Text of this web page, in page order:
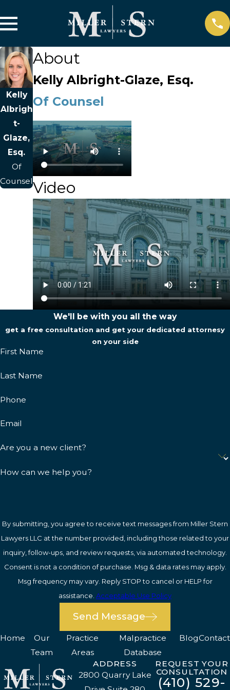
Kelly
Albrigh
t-
Glaze,
Esq.
Of
Counsel
About
Kelly Albright-Glaze, Esq.
Of Counsel
Video
We'll be with you all the way
get a free consultation and get your dedicated attornesy
on your side
First Name
Last Name
Phone
Email
Are you a new client?
How can we help you?
By submitting, you agree to receive text messages from Miller Stern
Lawyers LLC at the number provided, including those related to your
inquiry, follow-ups, and review requests, via automated technology.
Consent is not a condition of purchase. Msg & data rates may apply.
Msg frequency may vary. Reply STOP to cancel or HELP for
assistance. Acceptable Use Policy
Send Message
Home
Our
Team
Practice
Areas
Malpractice
Database
BlogContact
ADDRESS
2800 Quarry Lake
REQUEST YOUR
CONSULTATION
(410) 529-